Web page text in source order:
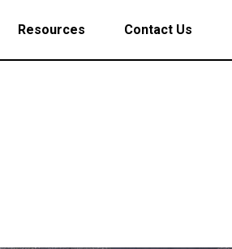
Resources Contact Us